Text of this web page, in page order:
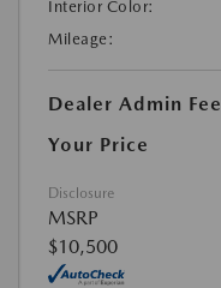
Interior Color:
Mileage:
Dealer Admin Fee
Your Price
Disclosure
MSRP
$10,500